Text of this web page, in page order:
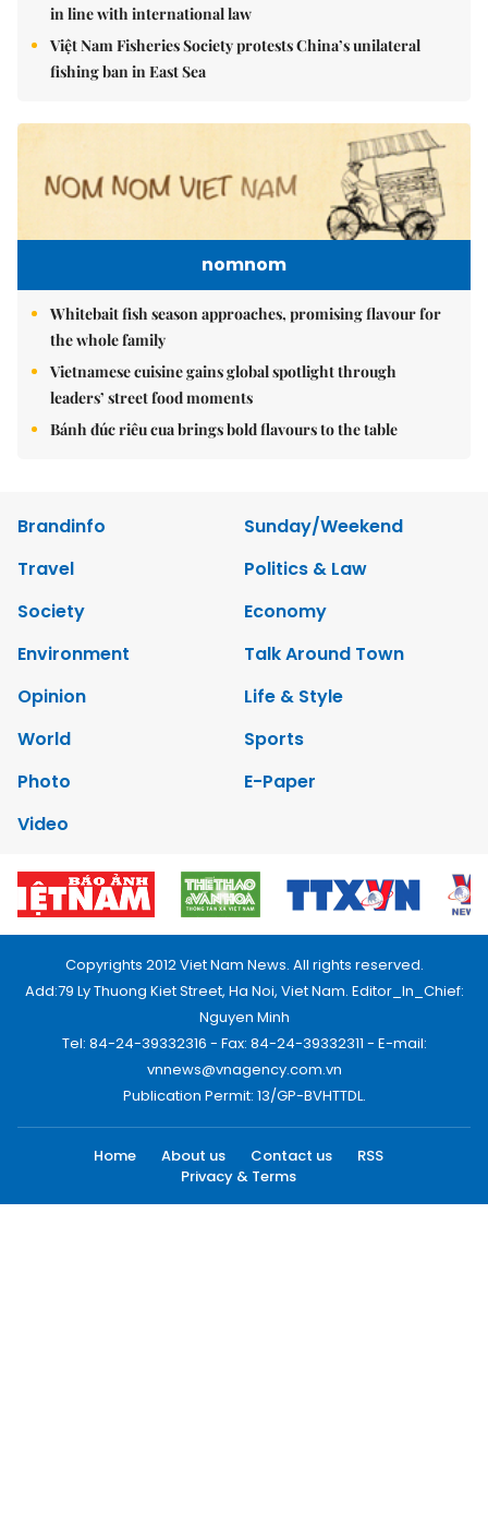
in line with international law
Việt Nam Fisheries Society protests China’s unilateral
fishing ban in East Sea
nomnom
Whitebait fish season approaches, promising flavour for
the whole family
Vietnamese cuisine gains global spotlight through
leaders’ street food moments
Bánh đúc riêu cua brings bold flavours to the table
Brandinfo
Sunday/Weekend
Travel
Politics & Law
Society
Economy
Environment
Talk Around Town
Opinion
Life & Style
World
Sports
Photo
E-Paper
Video
Copyrights 2012 Viet Nam News. All rights reserved.
Add:79 Ly Thuong Kiet Street, Ha Noi, Viet Nam. Editor_In_Chief:
Nguyen Minh
Tel: 84-24-39332316 - Fax: 84-24-39332311 - E-mail:
vnnews@vnagency.com.vn
Publication Permit: 13/GP-BVHTTDL.
Home About us Contact us
RSS
Privacy & Terms